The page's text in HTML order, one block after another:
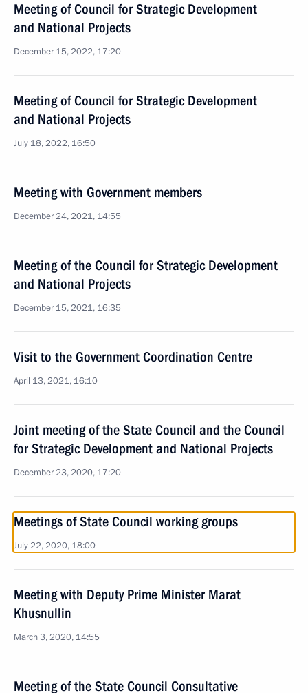
Meeting of Council for Strategic Development
and National Projects
December 15, 2022, 17:20
Meeting of Council for Strategic Development
and National Projects
July 18, 2022, 16:50
Meeting with Government members
December 24, 2021, 14:55
Meeting of the Council for Strategic Development
and National Projects
December 15, 2021, 16:35
Visit to the Government Coordination Centre
April 13, 2021, 16:10
Joint meeting of the State Council and the Council
for Strategic Development and National Projects
December 23, 2020, 17:20
Meetings of State Council working groups
July 22, 2020, 18:00
Meeting with Deputy Prime Minister Marat
Khusnullin
March 3, 2020, 14:55
Meeting of the State Council Consultative